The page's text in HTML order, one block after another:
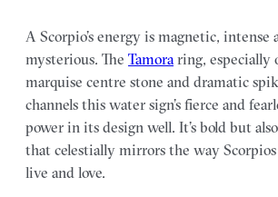
A Scorpio’s energy is magnetic, intense
mysterious. The Tamoraring, especially
marquise centre stone and dramatic
channels this water sign’s fierce and
power in its design well. It’s bold but
that celestially mirrors the way
live and love.